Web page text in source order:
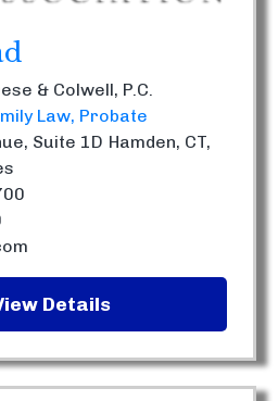
& Colwell, P.C.
Law Probate
Suite 1D Hamden, CT,
Details